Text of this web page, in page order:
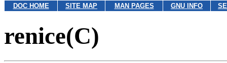
DOC HOME SITE MAP MAN PAGES GNU INFO
renice(C)